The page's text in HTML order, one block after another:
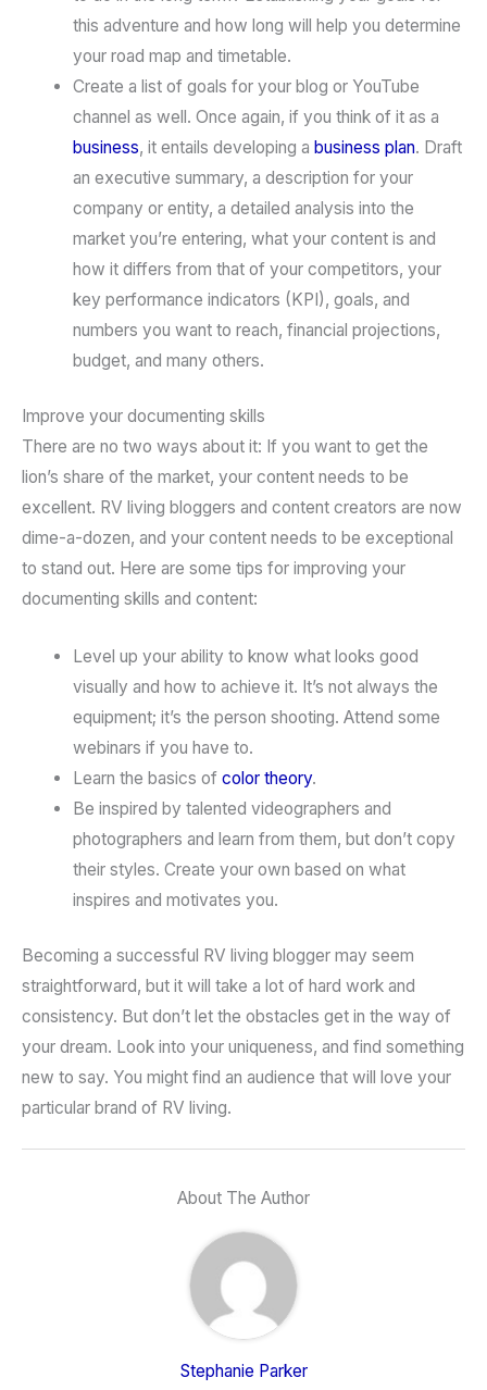
this adventure and how long will help you determine
your road map and timetable.
Create a list of goals for your blog or YouTube
channel as well. Once again, if you think of it as a
business, it entails developing a business plan. Draft
an executive summary, a description for your
company or entity, a detailed analysis into the
market you’re entering, what your content is and
how it differs from that of your competitors, your
key performance indicators (KPI), goals, and
numbers you want to reach, financial projections,
budget, and many others.
Improve your documenting skills
There are no two ways about it: If you want to get the
lion’s share of the market, your content needs to be
excellent. RV living bloggers and content creators are now
dime-a-dozen, and your content needs to be exceptional
to stand out. Here are some tips for improving your
documenting skills and content:
Level up your ability to know what looks good
visually and how to achieve it. It’s not always the
equipment; it’s the person shooting. Attend some
webinars if you have to.
Learn the basics of color theory.
Be inspired by talented videographers and
photographers and learn from them, but don’t copy
their styles. Create your own based on what
inspires and motivates you.
Becoming a successful RV living blogger may seem
straightforward, but it will take a lot of hard work and
consistency. But don’t let the obstacles get in the way of
your dream. Look into your uniqueness, and find something
new to say. You might find an audience that will love your
particular brand of RV living.
About The Author
Stephanie Parker